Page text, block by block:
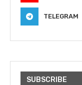
TELEGRAM
SUBSCRIBE